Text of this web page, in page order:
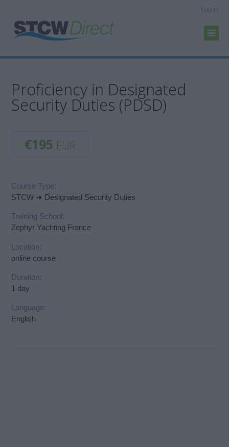
Log in
Proficiency in Designated
Security Duties (PDSD)
€195 EUR
Course Type:
STCW ➜ Designated Security Duties
Training School:
Zephyr Yachting France
Location:
online course
Duration:
1 day
Language:
English